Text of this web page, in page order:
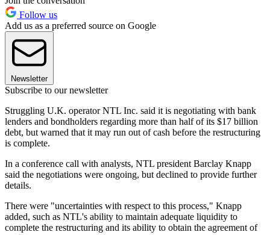
Follow us
Add us as a preferred source on Google
Newsletter
Subscribe to our newsletter
Struggling U.K. operator NTL Inc. said it is negotiating with bank
lenders and bondholders regarding more than half of its $17 billion
debt, but warned that it may run out of cash before the restructuring
is complete.
In a conference call with analysts, NTL president Barclay Knapp
said the negotiations were ongoing, but declined to provide further
details.
There were "uncertainties with respect to this process," Knapp
added, such as NTL's ability to maintain adequate liquidity to
complete the restructuring and its ability to obtain the agreement of